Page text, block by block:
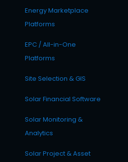
Energy Marketplace
Platforms
EPC / All-in-One
Platforms
Site Selection & GIS
Solar Financial Software
Solar Monitoring &
Analytics
Solar Project & Asset